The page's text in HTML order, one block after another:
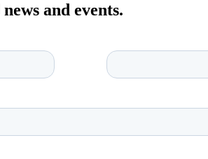
and events.